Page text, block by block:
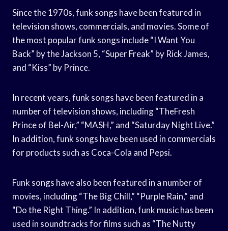
Since the 1970s, funk songs have been featured in
television shows, commercials, and movies. Some of
the most popular funk songs include “I Want You
Back” by the Jackson 5, “Super Freak” by Rick James,
and “Kiss” by Prince.
In recent years, funk songs have been featured in a
number of television shows, including “TheFresh
Prince of Bel-Air,” “MASH,” and “Saturday Night Live.”
In addition, funk songs have been used in commercials
for products such as Coca-Cola and Pepsi.
Funk songs have also been featured in a number of
movies, including “The Big Chill,” “Purple Rain,” and
“Do the Right Thing.” In addition, funk music has been
used in soundtracks for films such as “The Nutty